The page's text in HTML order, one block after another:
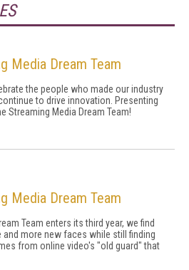
Media Dream Team
the people who made our industry
to drive innovation. Presenting
Streaming Media Dream Team!
Media Dream Team
Team enters its third year, we find
more new faces while still finding
from online video's "old guard" that